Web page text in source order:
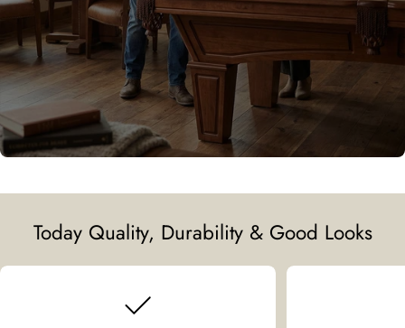
Today Quality, Durability & Good Looks